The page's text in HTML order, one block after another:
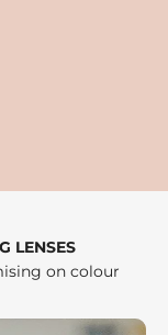
LENSES
on colour